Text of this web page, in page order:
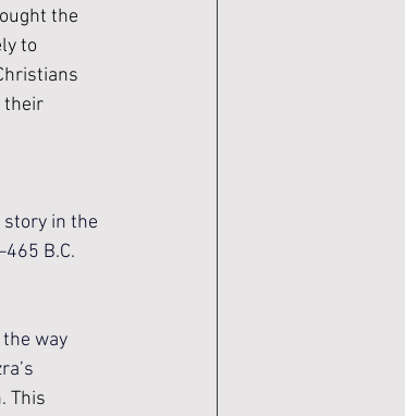
the
to
their
story in the
B.C.
way
This